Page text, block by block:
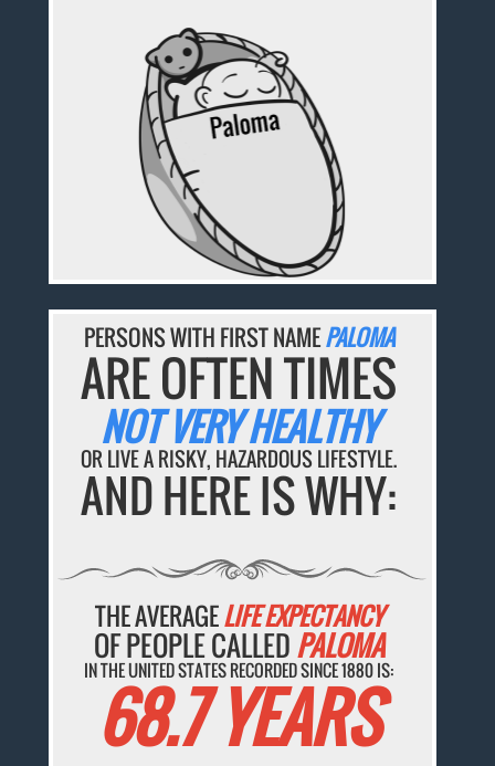
PERSONS WITH FIRST NAMEPALOMA
ARE OFTEN TIMES
NOT VERY HEALTHY
OR LIVE A RISKY, HAZARDOUS LIFESTYLE.
AND HERE IS WHY:
THE AVERAGELIFE EXPECTANCY
OF PEOPLE CALLEDPALOMA
IN THE UNITED STATES RECORDED SINCE 1880 IS:
68.7 YEARS